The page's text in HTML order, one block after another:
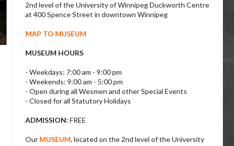
2nd level of the University of Winnipeg Duckworth Centre
at 400 Spence Street in downtown Winnipeg
MAP TO MUSEUM
MUSEUM HOURS
- Weekdays: 7:00 am - 9:00 pm
- Weekends: 9:00 am - 5:00 pm
- Open during all Wesmen and other Special Events
- Closed for all Statutory Holidays
ADMISSION: FREE
Our MUSEUM, located on the 2nd level of the University